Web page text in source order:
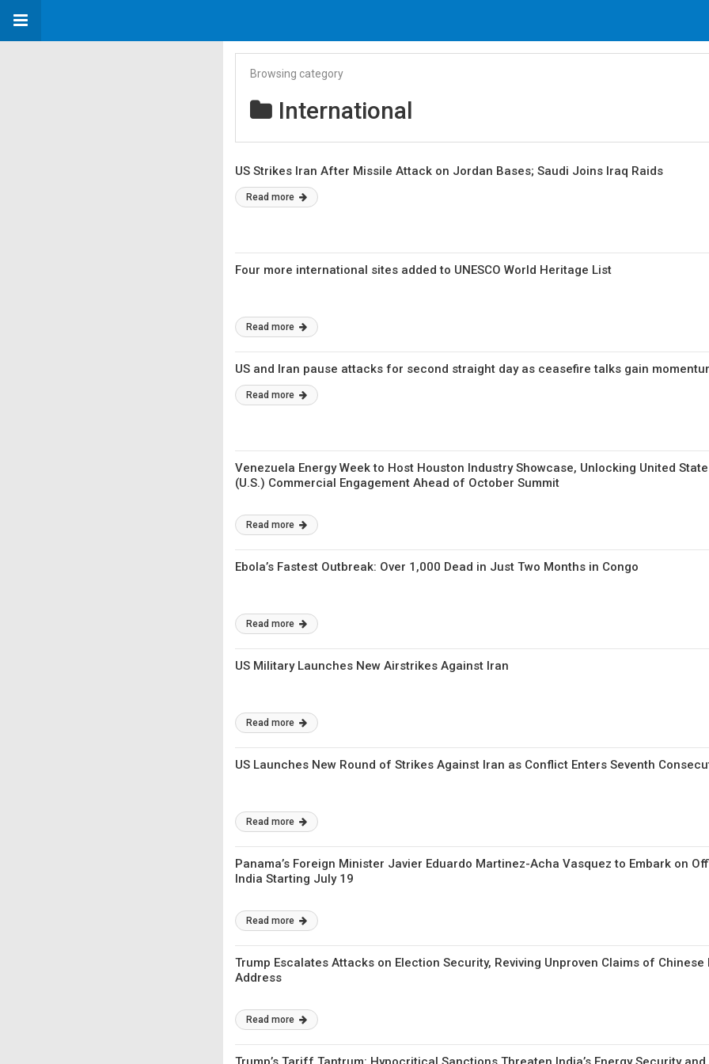
Browsing category
International
US Strikes Iran After Missile Attack on Jordan Bases; Saudi Joins Iraq Raids
Read more
Four more international sites added to UNESCO World Heritage List
Read more
US and Iran pause attacks for second straight day as ceasefire talks gain
Read more
Venezuela Energy Week to Host Houston Industry Showcase, Unlocking United
(U.S.) Commercial Engagement Ahead of October Summit
Read more
Ebola’s Fastest Outbreak: Over 1,000 Dead in Just Two Months in Congo
Read more
US Military Launches New Airstrikes Against Iran
Read more
US Launches New Round of Strikes Against Iran as Conflict Enters Seventh
Read more
Panama’s Foreign Minister Javier Eduardo Martinez-Acha Vasquez to Embark on
India Starting July 19
Read more
Trump Escalates Attacks on Election Security, Reviving Unproven Claims of
Address
Read more